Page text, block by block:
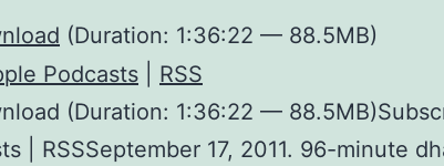
(Duration: 1:36:22 — 88.5MB)
Podcasts
RSS
(Duration: 1:36:22 —
| RSSSeptember 17, 2011. 96-minute